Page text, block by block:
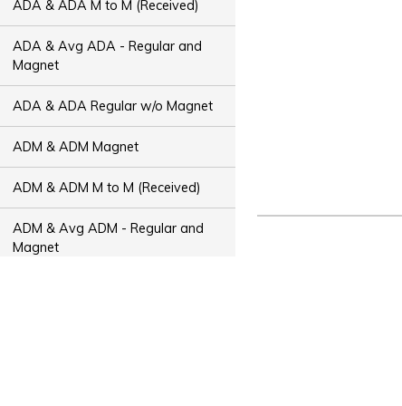
ADA & ADA M to M (Received)
ADA & Avg ADA - Regular and
Magnet
ADA & ADA Regular w/o Magnet
ADM & ADM Magnet
ADM & ADM M to M (Received)
ADM & Avg ADM - Regular and
Magnet